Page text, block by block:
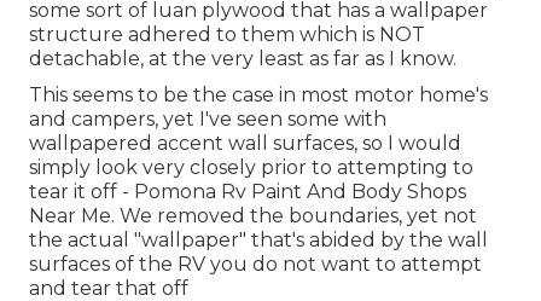
some sort of luan plywood that has a wallpaper
structure adhered to them which is NOT
detachable, at the very least as far as I know.
This seems to be the case in most motor home's
and campers, yet I've seen some with
wallpapered accent wall surfaces, so I would
simply look very closely prior to attempting to
tear it off - Pomona Rv Paint And Body Shops
Near Me. We removed the boundaries, yet not
the actual "wallpaper" that's abided by the wall
surfaces of the RV you do not want to attempt
and tear that off